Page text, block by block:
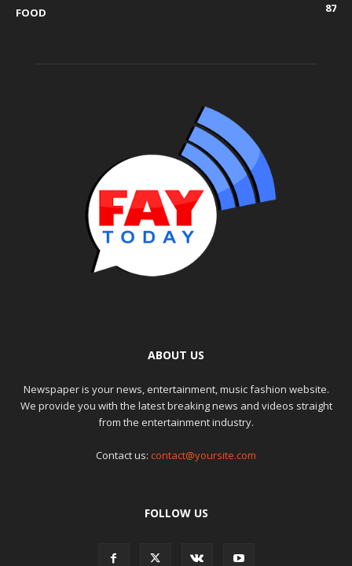
FOOD
87
ABOUT US
Newspaper is your news, entertainment, music fashion website.
We provide you with the latest breaking news and videos straight
from the entertainment industry.
Contact us: contact@yoursite.com
FOLLOW US